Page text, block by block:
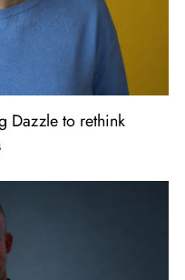
Dazzle to rethink